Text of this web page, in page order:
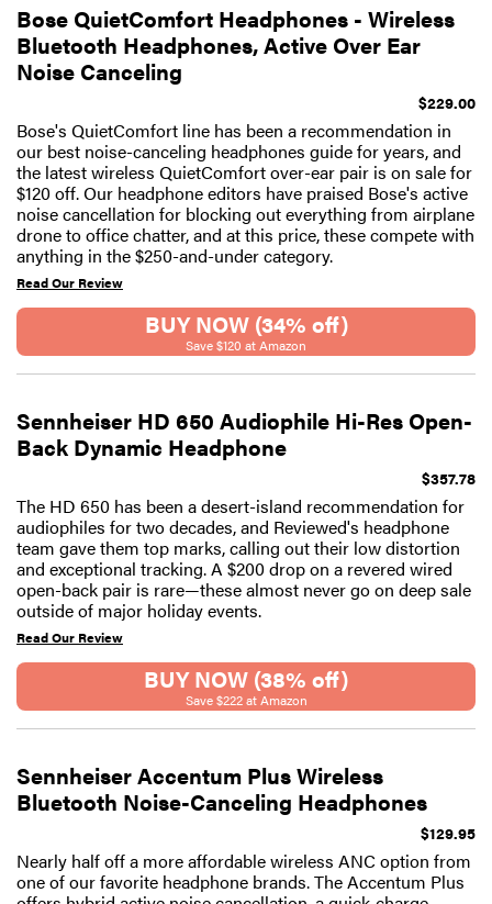
Bose QuietComfort Headphones - Wireless
Bluetooth Headphones, Active Over Ear
Noise Canceling
$229.00
Bose's QuietComfort line has been a recommendation in
our best noise-canceling headphones guide for years, and
the latest wireless QuietComfort over-ear pair is on sale for
$120 off. Our headphone editors have praised Bose's active
noise cancellation for blocking out everything from airplane
drone to office chatter, and at this price, these compete with
anything in the $250-and-under category.
Read Our Review
BUY NOW (34% off)
Save $120 at Amazon
Sennheiser HD 650 Audiophile Hi-Res Open-
Back Dynamic Headphone
$357.78
The HD 650 has been a desert-island recommendation for
audiophiles for two decades, and Reviewed's headphone
team gave them top marks, calling out their low distortion
and exceptional tracking. A $200 drop on a revered wired
open-back pair is rare—these almost never go on deep sale
outside of major holiday events.
Read Our Review
BUY NOW (38% off)
Save $222 at Amazon
Sennheiser Accentum Plus Wireless
Bluetooth Noise-Canceling Headphones
$129.95
Nearly half off a more affordable wireless ANC option from
one of our favorite headphone brands. The Accentum Plus